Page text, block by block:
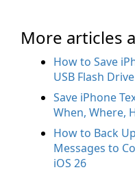
More articles
How to Save
USB Flash Drive
Save iPhone
When, Where,
How to Back
Messages to
iOS 26